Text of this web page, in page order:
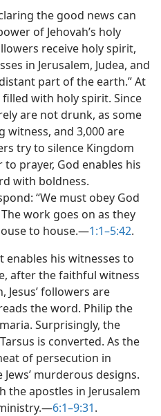
the good news can
of Jehovah’s holy
receive holy spirit,
in Jerusalem, Judea, and
part of the earth.” At
filled with holy spirit. Since
are not drunk, as some
witness, and 3,000 are
try to silence Kingdom
prayer, God enables his
with boldness.
“We must obey God
work goes on as they
to house.​—1:1–5:42.
enables his witnesses to
after the faithful witness
Jesus’ followers are
the word. Philip the
Surprisingly, the
is converted. As the
of persecution in
murderous designs.
the apostles in Jerusalem
6:1–9:31.